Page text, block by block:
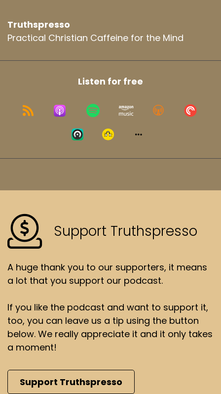
Truthspresso
Practical Christian Caffeine for the Mind
Listen for free
Support Truthspresso
A huge thank you to our supporters, it means
a lot that you support our podcast.
If you like the podcast and want to support it,
too, you can leave us a tip using the button
below. We really appreciate it and it only takes
a moment!
Support Truthspresso